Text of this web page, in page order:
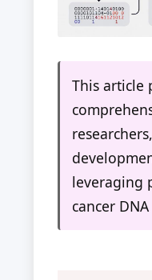
This article
leveraging
cancer